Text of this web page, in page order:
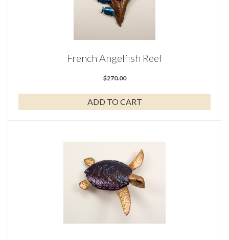
French Angelfish Reef
$270.00
ADD TO CART